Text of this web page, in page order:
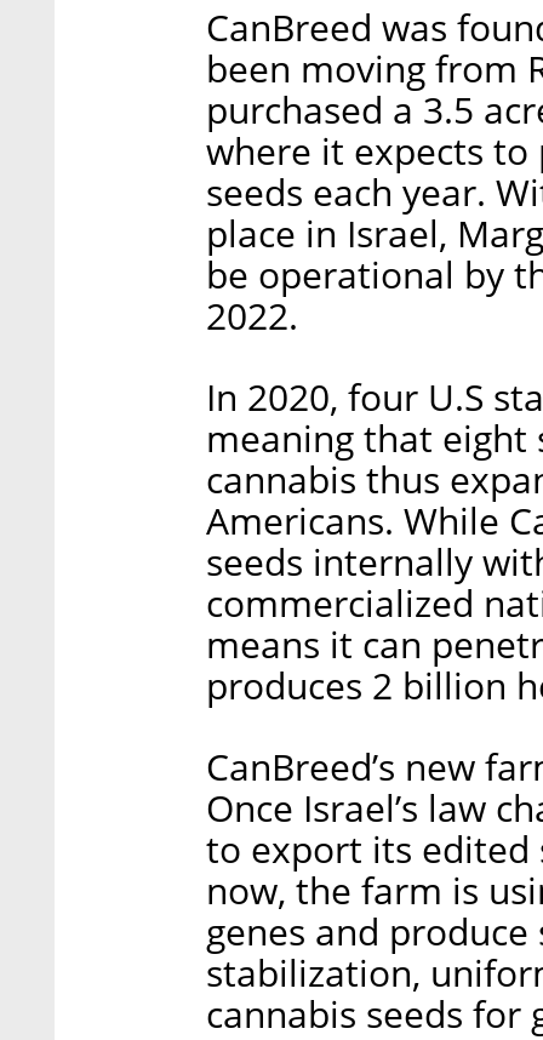
CanBreed was
been moving from
purchased a 3.5
where it expects
seeds each year.
place in Israel,
be operational by
2022.
In 2020, four U.S
meaning that eight
cannabis thus
Americans. While
seeds internally
commercialized
means it can
produces 2 billion
CanBreed’s new
Once Israel’s law
to export its edited
now, the farm is
genes and
stabilization,
cannabis seeds for